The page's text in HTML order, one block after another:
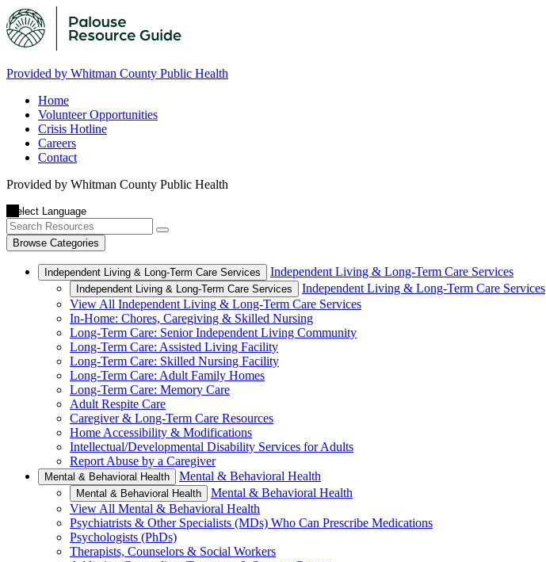
Provided by Whitman County Public Health
Home
Volunteer Opportunities
Crisis Hotline
Careers
Contact
Provided by Whitman County Public Health
Browse Categories
Independent Living & Long-Term Care Services Independent Living & Long-Term Care Services
Independent Living & Long-Term Care Services
Independent Living & Long-Term Care Services
View All Independent Living & Long-Term Care Services
In-Home: Chores, Caregiving & Skilled Nursing
Long-Term Care: Senior Independent Living Community
Long-Term Care: Assisted Living Facility
Long-Term Care: Skilled Nursing Facility
Long-Term Care: Adult Family Homes
Long-Term Care: Memory Care
Adult Respite Care
Caregiver & Long-Term Care Resources
Home Accessibility & Modifications
Intellectual/Developmental Disability Services for Adults
Report Abuse by a Caregiver
Mental & Behavioral Health Mental & Behavioral Health
Mental & Behavioral Health
Mental & Behavioral Health
View All Mental & Behavioral Health
Psychiatrists & Other Specialists (MDs) Who Can Prescribe Medications
Psychologists (PhDs)
Therapists, Counselors & Social Workers